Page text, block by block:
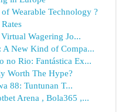
Wearable Technology ?
Wagering Jo...
New Kind of Compa...
no Rio: Fantástica Ex...
Worth The Hype?
88: Tuntunan T...
Arena , Bola365 ,...